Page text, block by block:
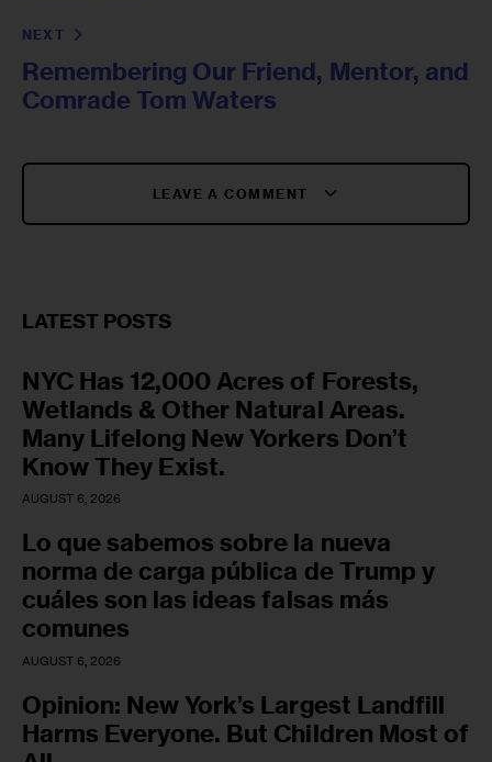
NEXT
Remembering Our Friend, Mentor, and
Comrade Tom Waters
LEAVE A COMMENT
LATEST POSTS
NYC Has 12,000 Acres of Forests,
Wetlands & Other Natural Areas.
Many Lifelong New Yorkers Don’t
Know They Exist.
AUGUST 6, 2026
Lo que sabemos sobre la nueva
norma de carga pública de Trump y
cuáles son las ideas falsas más
comunes
AUGUST 6, 2026
Opinion: New York’s Largest Landfill
Harms Everyone. But Children Most of